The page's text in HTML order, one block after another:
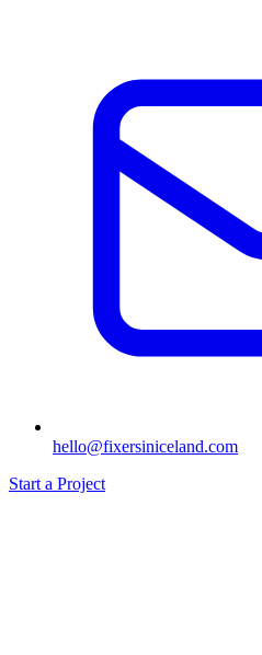
hello@fixersiniceland.com
Start a Project